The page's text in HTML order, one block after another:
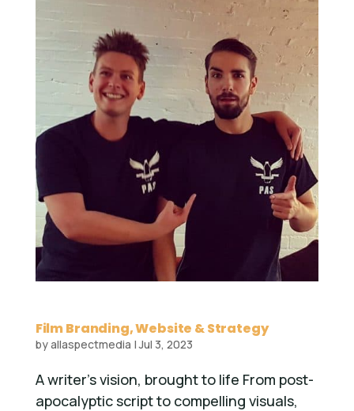
Film Branding, Website & Strategy
byallaspectmedia |Jul 3, 2023
A writer’s vision, brought to life From post-
apocalyptic script to compelling visuals,